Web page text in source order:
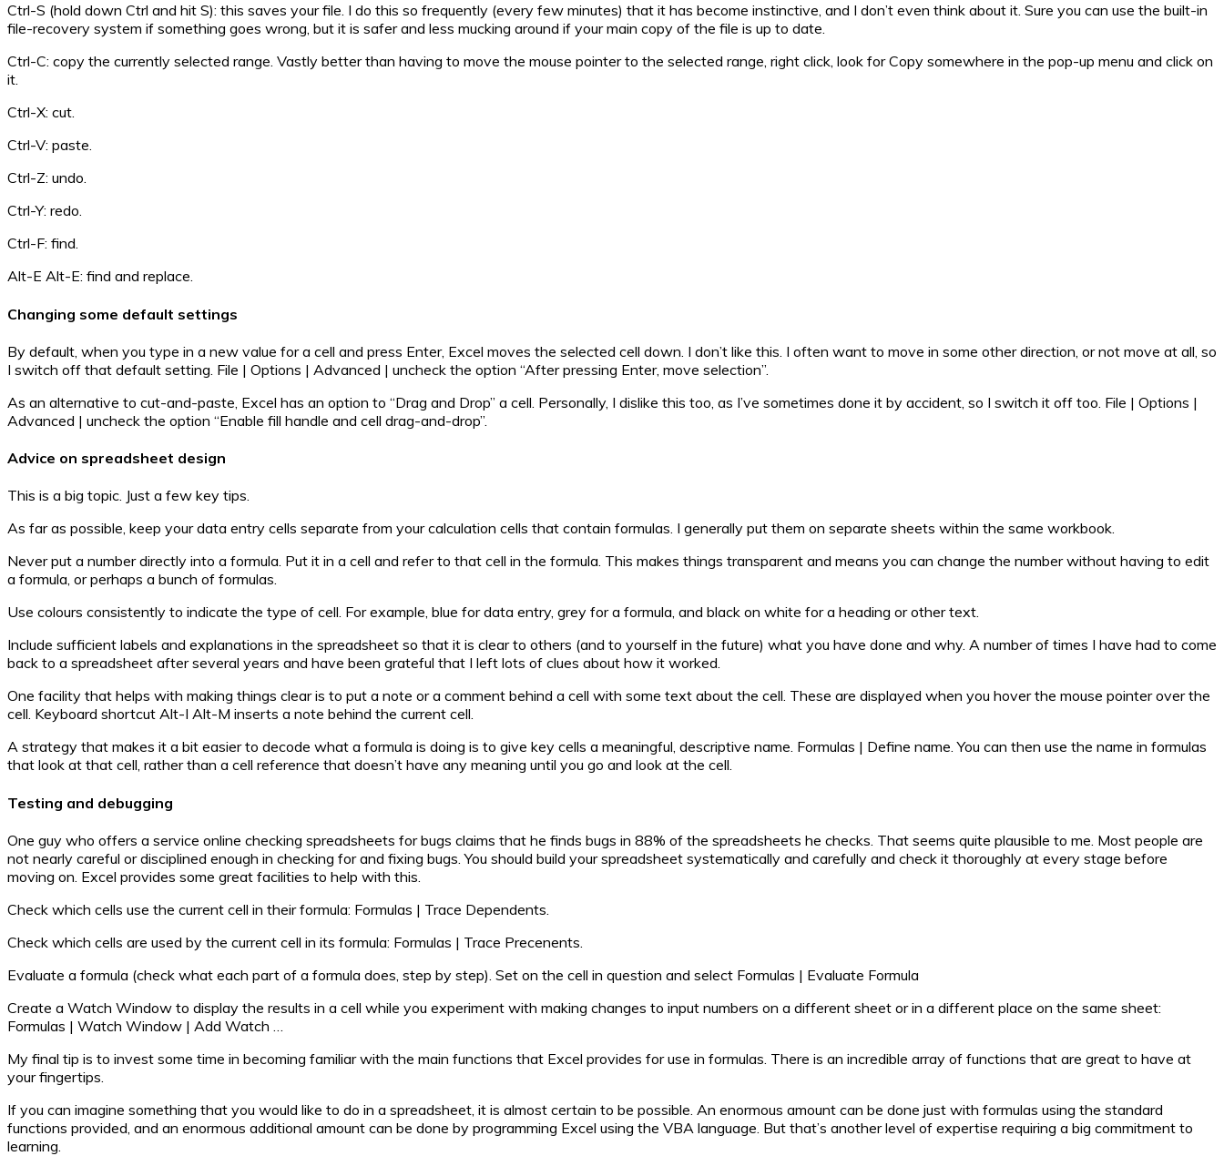
Ctrl-S (hold down Ctrl and hit S): this saves your file. I do this so frequently (every few minutes) that it has become instinctive, and I don’t even think about it. Sure you can use the built-in
file-recovery system if something goes wrong, but it is safer and less mucking around if your main copy of the file is up to date.
Ctrl-C: copy the currently selected range. Vastly better than having to move the mouse pointer to the selected range, right click, look for Copy somewhere in the pop-up menu and click on
it.
Ctrl-X: cut.
Ctrl-V: paste.
Ctrl-Z: undo.
Ctrl-Y: redo.
Ctrl-F: find.
Alt-E Alt-E: find and replace.
Changing some default settings
By default, when you type in a new value for a cell and press Enter, Excel moves the selected cell down. I don’t like this. I often want to move in some other direction, or not move at all, so
I switch off that default setting. File | Options | Advanced | uncheck the option “After pressing Enter, move selection”.
As an alternative to cut-and-paste, Excel has an option to “Drag and Drop” a cell. Personally, I dislike this too, as I’ve sometimes done it by accident, so I switch it off too. File | Options |
Advanced | uncheck the option “Enable fill handle and cell drag-and-drop”.
Advice on spreadsheet design
This is a big topic. Just a few key tips.
As far as possible, keep your data entry cells separate from your calculation cells that contain formulas. I generally put them on separate sheets within the same workbook.
Never put a number directly into a formula. Put it in a cell and refer to that cell in the formula. This makes things transparent and means you can change the number without having to edit
a formula, or perhaps a bunch of formulas.
Use colours consistently to indicate the type of cell. For example, blue for data entry, grey for a formula, and black on white for a heading or other text.
Include sufficient labels and explanations in the spreadsheet so that it is clear to others (and to yourself in the future) what you have done and why. A number of times I have had to come
back to a spreadsheet after several years and have been grateful that I left lots of clues about how it worked.
One facility that helps with making things clear is to put a note or a comment behind a cell with some text about the cell. These are displayed when you hover the mouse pointer over the
cell. Keyboard shortcut Alt-I Alt-M inserts a note behind the current cell.
A strategy that makes it a bit easier to decode what a formula is doing is to give key cells a meaningful, descriptive name. Formulas | Define name. You can then use the name in formulas
that look at that cell, rather than a cell reference that doesn’t have any meaning until you go and look at the cell.
Testing and debugging
One guy who offers a service online checking spreadsheets for bugs claims that he finds bugs in 88% of the spreadsheets he checks. That seems quite plausible to me. Most people are
not nearly careful or disciplined enough in checking for and fixing bugs. You should build your spreadsheet systematically and carefully and check it thoroughly at every stage before
moving on. Excel provides some great facilities to help with this.
Check which cells use the current cell in their formula: Formulas | Trace Dependents.
Check which cells are used by the current cell in its formula: Formulas | Trace Precenents.
Evaluate a formula (check what each part of a formula does, step by step). Set on the cell in question and select Formulas | Evaluate Formula
Create a Watch Window to display the results in a cell while you experiment with making changes to input numbers on a different sheet or in a different place on the same sheet:
Formulas | Watch Window | Add Watch …
My final tip is to invest some time in becoming familiar with the main functions that Excel provides for use in formulas. There is an incredible array of functions that are great to have at
your fingertips.
If you can imagine something that you would like to do in a spreadsheet, it is almost certain to be possible. An enormous amount can be done just with formulas using the standard
functions provided, and an enormous additional amount can be done by programming Excel using the VBA language. But that’s another level of expertise requiring a big commitment to
learning.